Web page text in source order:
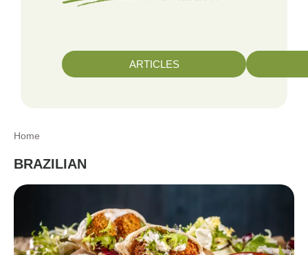
ARTICLES
Home
BRAZILIAN